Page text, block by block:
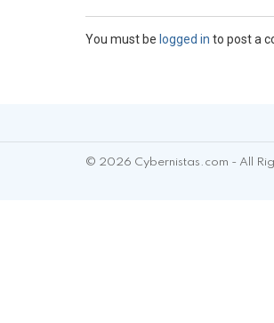
You must be logged in to post a
© 2026 Cybernistas.com - All